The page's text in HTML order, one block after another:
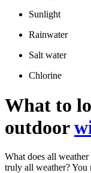
Sunlight
Rainwater
Salt water
Chlorine
What to
outdoor
What does all
truly all weather? You